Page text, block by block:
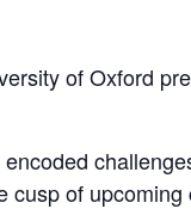
of Oxford
cusp of upcoming